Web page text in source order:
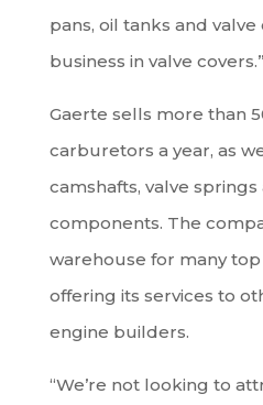
pans, oil tanks and
business in valve covers.”
Gaerte sells more than
carburetors a year, as
camshafts, valve
components. The
warehouse for many
offering its services to
engine builders.
“We’re not looking to